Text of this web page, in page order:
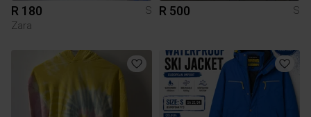
R 180
S
Zara
R 500 S